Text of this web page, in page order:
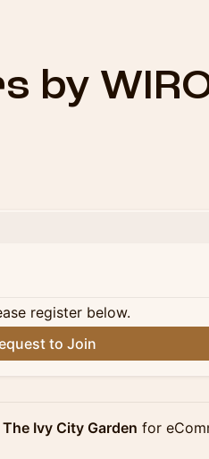
by
register below.
to Join
The Ivy City Garden for